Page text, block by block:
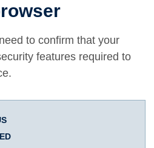
to confirm that your
features required to